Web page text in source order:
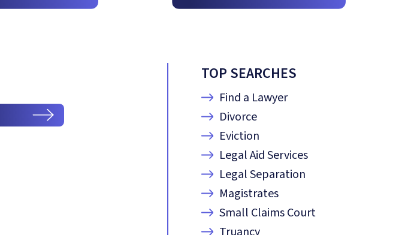
TOP SEARCHES
Find a Lawyer
Divorce
Eviction
Legal Aid Services
Legal Separation
Magistrates
Small Claims Court